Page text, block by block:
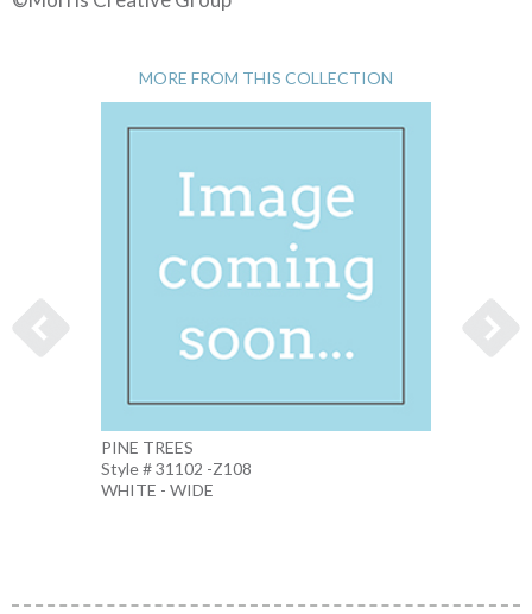
MORE FROM THIS COLLECTION
PINE TREES
Style # 31102 -Z108
WHITE - WIDE